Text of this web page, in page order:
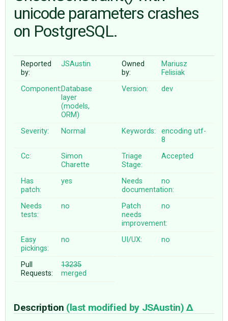
ABOUT
♥ DONATE
unicode parameters crashes
on PostgreSQL.
Reported
by:
JSAustin
Owned
by:
Mariusz
Felisiak
Component:Database
layer
(models,
ORM)
Version: dev
Severity: Normal Keywords: encoding utf-
8
Cc:
Simon
Charette
Triage
Stage:
Accepted
Has
patch:
yes
Needs
documentation:
no
Needs
tests:
no
Patch
needs
improvement:
no
Easy
pickings:
no UI/UX: no
Pull
Requests:
13235
merged
Description (last modified by JSAustin)